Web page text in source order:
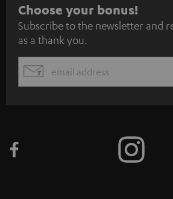
S
u
b
s
c
e
Choose your bonus!
Subscribe to the newsletter and
as a thank you.
EMAIL